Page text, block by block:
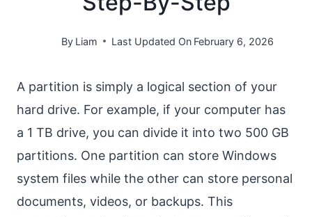
By Liam Last Updated On February 6, 2026
A partition is simply a logical section of your
hard drive. For example, if your computer has
a 1 TB drive, you can divide it into two 500 GB
partitions. One partition can store Windows
system files while the other can store personal
documents, videos, or backups. This